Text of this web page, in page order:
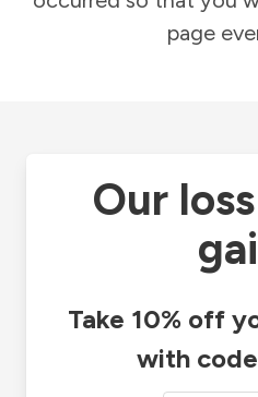
page
Our
Take 10% off
with